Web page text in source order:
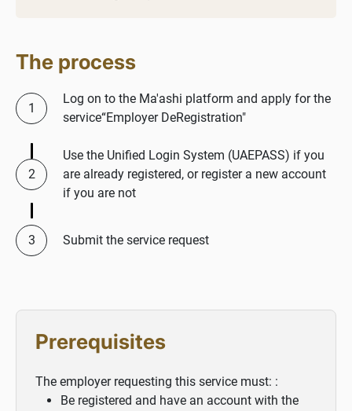
The process
Log on to the Ma'ashi platform and apply for the
service“Employer DeRegistration"
Use the Unified Login System (UAEPASS) if you
are already registered, or register a new account
if you are not
Submit the service request
Prerequisites
The employer requesting this service must: :
Be registered and have an account with the